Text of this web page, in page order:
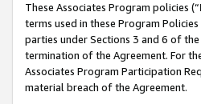
These Associates Program policies (“
terms used in these Program
parties under Sections 3 and 6 of
termination of the Agreement. For
Associates Program Participation
material breach of the Agreement.